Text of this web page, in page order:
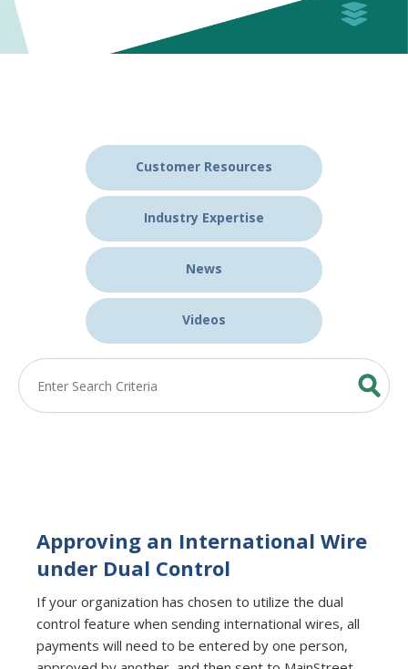
Customer Resources
Industry Expertise
News
Videos
Approving an International Wire
under Dual Control
If your organization has chosen to utilize the dual
control feature when sending international wires, all
payments will need to be entered by one person,